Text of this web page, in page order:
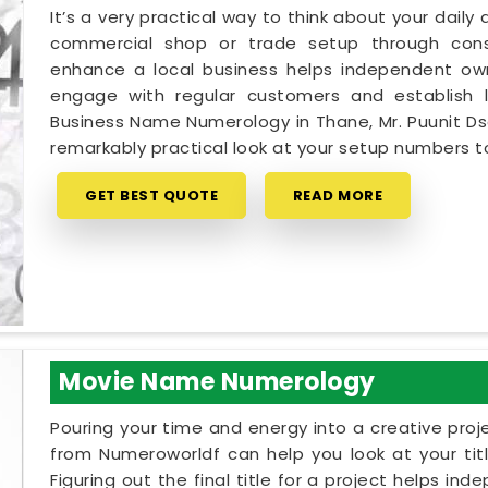
It’s a very practical way to think about your daily
commercial shop or trade setup through
enhance a local business helps independent
engage with regular customers and
Business Name Numerology in Thane, Mr. Puunit
remarkably practical look at your setup numbers
GET BEST QUOTE READ MORE
Movie Name Numerology
Pouring your time and energy into a creative
from Numeroworldf can help you look at your
Figuring out the final title for a project helps